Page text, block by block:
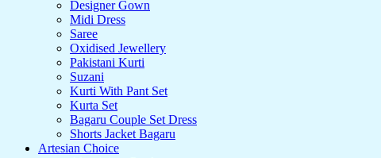
Designer Gown
Midi Dress
Saree
Oxidised Jewellery
Pakistani Kurti
Suzani
Kurti With Pant Set
Kurta Set
Bagaru Couple Set Dress
Shorts Jacket Bagaru
Artesian Choice